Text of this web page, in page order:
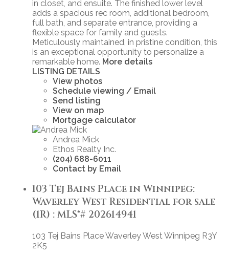
in closet, and ensuite. The finished lower level
adds a spacious rec room, additional bedroom,
full bath, and separate entrance, providing a
flexible space for family and guests.
Meticulously maintained, in pristine condition, this
is an exceptional opportunity to personalize a
remarkable home. More details
LISTING DETAILS
View photos
Schedule viewing / Email
Send listing
View on map
Mortgage calculator
Andrea Mick
Ethos Realty Inc.
(204) 688-6011
Contact by Email
103 Tej Bains Place in Winnipeg:
Waverley West Residential for sale
(1R) : MLS®# 202614941
103 Tej Bains PlaceWaverley WestWinnipeg R3Y
2K5